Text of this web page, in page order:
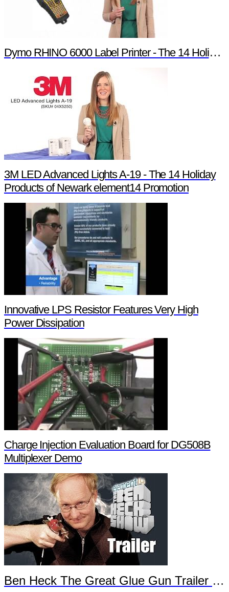
Dymo RHINO 6000 Label Printer - The 14 Holiday Products of Newark element14 Promotion
3M LED Advanced Lights A-19 - The 14 Holiday
Products of Newark element14 Promotion
Innovative LPS Resistor Features Very High
Power Dissipation
Charge Injection Evaluation Board for DG508B
Multiplexer Demo
Ben Heck The Great Glue Gun Trailer Part 2